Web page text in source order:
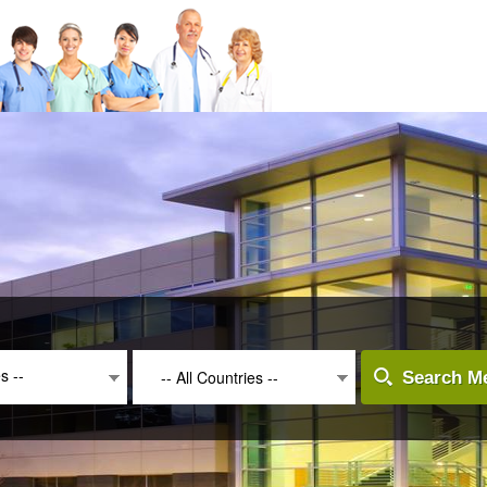
-- -- All Countries -- Search